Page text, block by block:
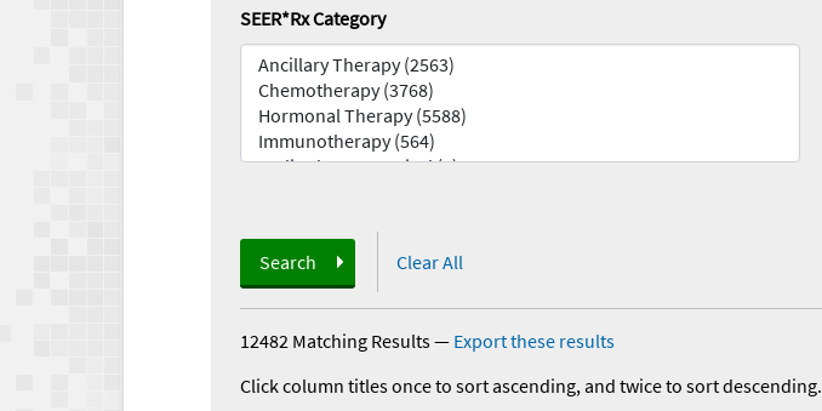
SEER*Rx Category
Search Clear All
12482 Matching Results— Export these results
Click column titles once to sort ascending, and twice to sort descending.